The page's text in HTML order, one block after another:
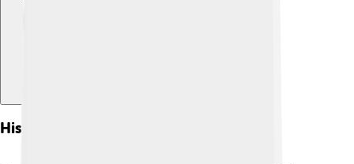
History Of Flywheels